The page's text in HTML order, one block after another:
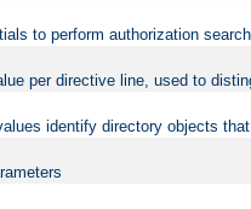
to perform authorization
per directive line, used to
identify directory objects